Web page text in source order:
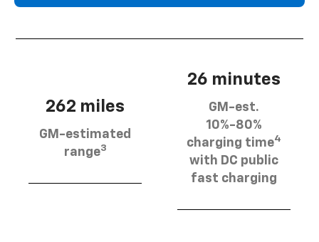
262 miles
GM-estimated
range3
26 minutes
GM-est.
10%-80%
charging time4
with DC public
fast charging